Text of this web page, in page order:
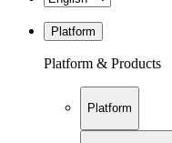
Platform
Platform & Products
Platform